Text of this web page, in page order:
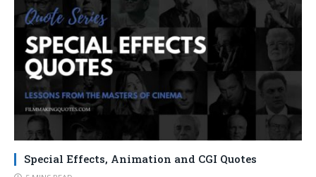
Special Effects, Animation and CGI Quotes